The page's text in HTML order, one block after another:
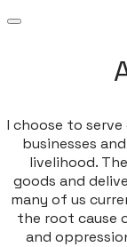
I choose to
businesses
livelihood.
goods and
many of us
the root cause
and